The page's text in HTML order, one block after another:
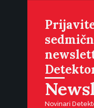
Novinari